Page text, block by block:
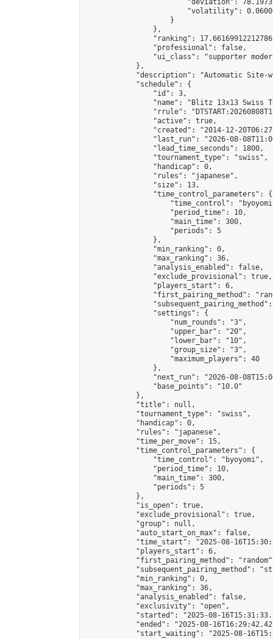
"deviation":
"volatility":
                    }
                },
"ranking":
                "professional": false,
"ui_class": "supporter
            },
"description": "Automatic Site-
            "schedule": {
                "id": 3,
"name": "Blitz 13x13 Swiss
"rrule":
                "active": true,
"created": "2014-12-
"last_run": "2026-08-
                "lead_time_seconds": 1800,
                "tournament_type": "swiss",
                "handicap": 0,
                "rules": "japanese",
                "size": 13,
                "time_control_parameters": {
"time_control":
                    "period_time": 10,
                    "main_time": 300,
                    "periods": 5
                },
                "min_ranking": 0,
                "max_ranking": 36,
                "analysis_enabled": false,
                "exclude_provisional": true,
                "players_start": 6,
"first_pairing_method":
                "settings": {
                    "num_rounds": "3",
                    "upper_bar": "20",
                    "lower_bar": "10",
                    "group_size": "3",
                    "maximum_players": 40
                },
"next_run": "2026-08-
                "base_points": "10.0"
            },
            "title": null,
            "tournament_type": "swiss",
            "handicap": 0,
            "rules": "japanese",
            "time_per_move": 15,
            "time_control_parameters": {
                "time_control": "byoyomi",
                "period_time": 10,
                "main_time": 300,
                "periods": 5
            },
            "is_open": true,
            "exclude_provisional": true,
            "group": null,
            "auto_start_on_max": false,
"time_start": "2025-08-
            "players_start": 6,
"first_pairing_method":
"subsequent_pairing_method":
            "min_ranking": 0,
            "max_ranking": 36,
            "analysis_enabled": false,
            "exclusivity": "open",
"started": "2025-08-
"ended": "2025-08-
"start_waiting": "2025-08-